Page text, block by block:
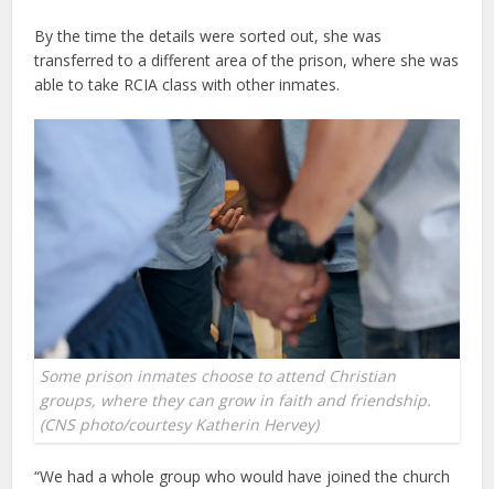
By the time the details were sorted out, she was
transferred to a different area of the prison, where she was
able to take RCIA class with other inmates.
Some prison inmates choose to attend Christian
groups, where they can grow in faith and friendship.
(CNS photo/courtesy Katherin Hervey)
“We had a whole group who would have joined the church